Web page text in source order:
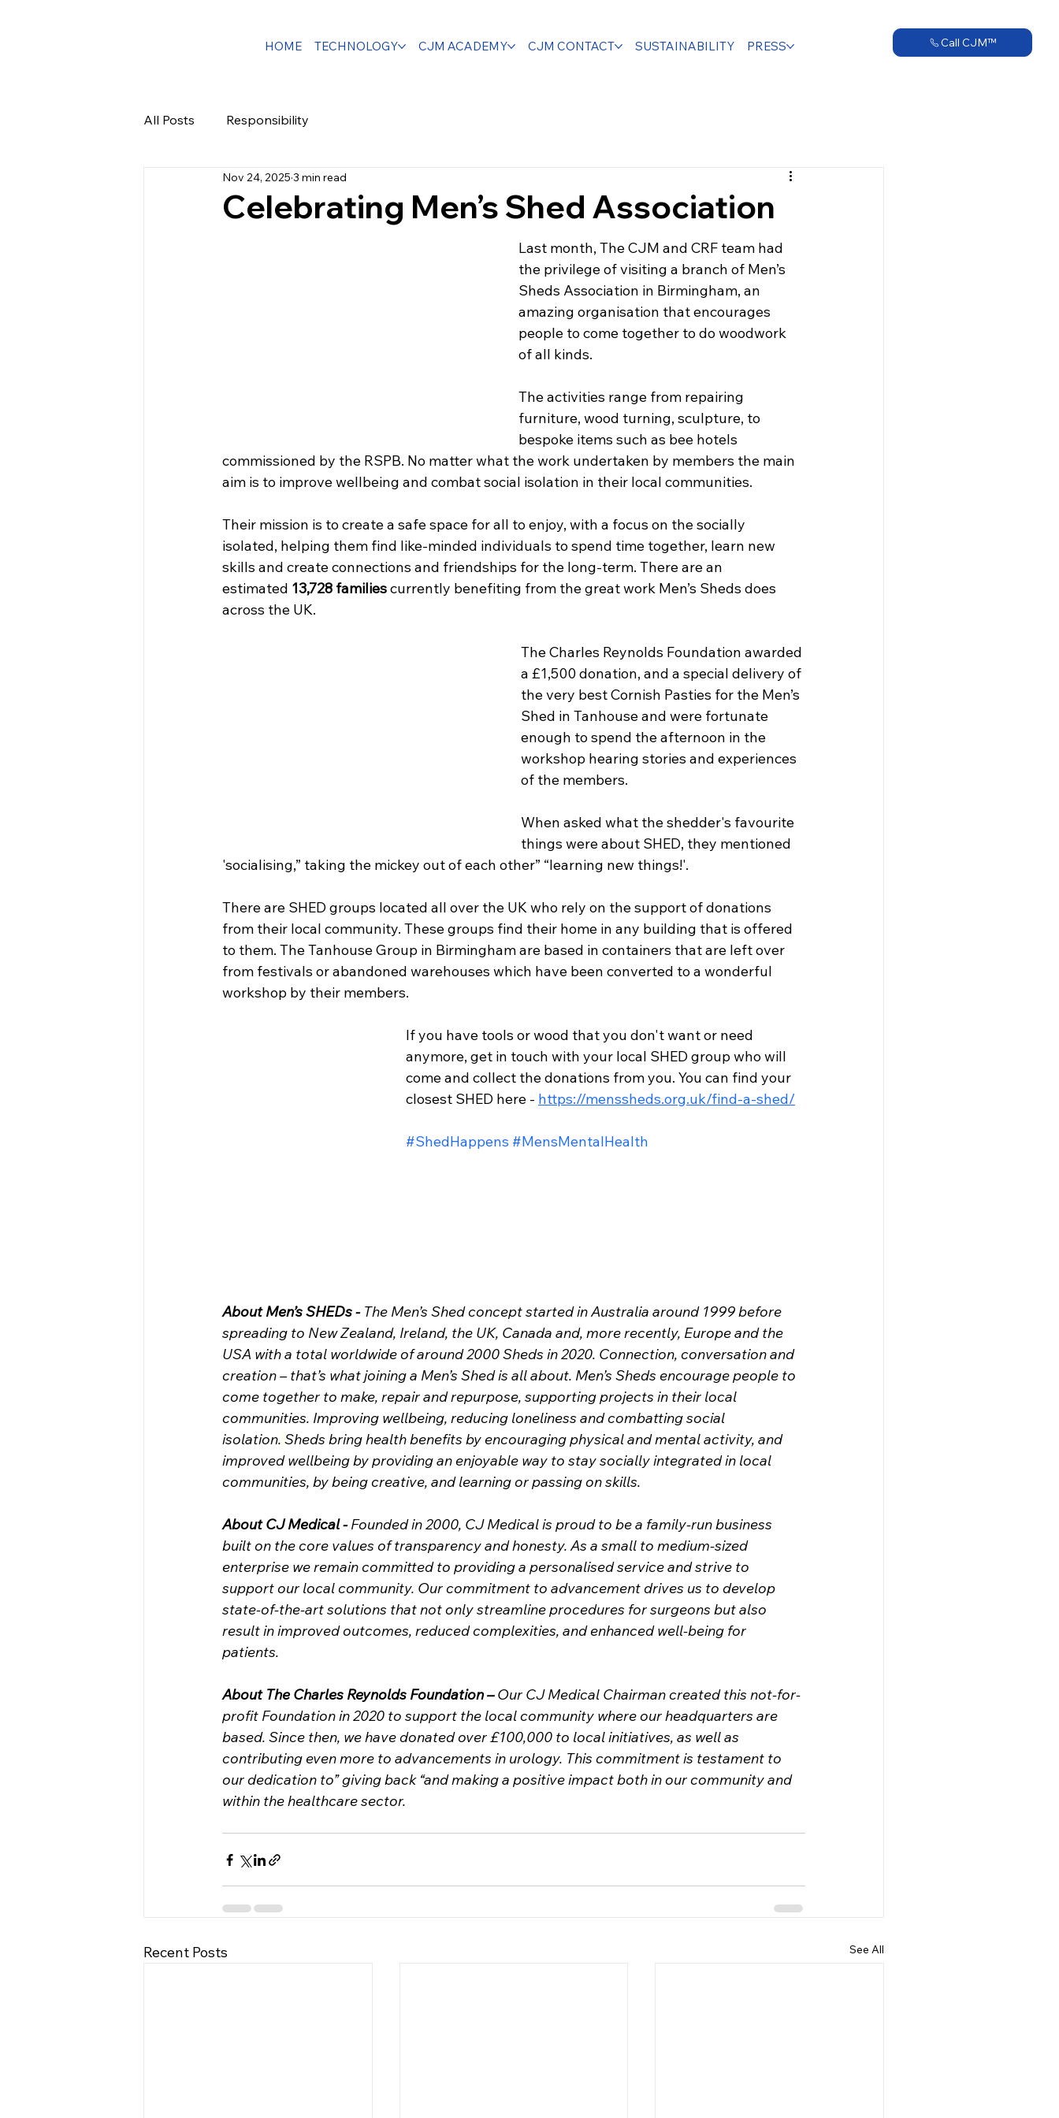
HOME TECHNOLOGY CJM ACADEMY CJM CONTACT SUSTAINABILITY PRESS Call CJM™
All Posts Responsibility
Celebrating Men’s Shed Association
Nov 24, 2025 3 min read
Last month, The CJM and CRF team had
the privilege of visiting a branch of Men’s
Sheds Association in Birmingham, an
amazing organisation that encourages
people to come together to do woodwork
of all kinds.
The activities range from repairing
furniture, wood turning, sculpture, to
bespoke items such as bee hotels
commissioned by the RSPB. No matter what the work undertaken by members the main
aim is to improve wellbeing and combat social isolation in their local communities.
Their mission is to create a safe space for all to enjoy, with a focus on the socially
isolated, helping them find like-minded individuals to spend time together, learn new
skills and create connections and friendships for the long-term. There are an
estimated 13,728 families currently benefiting from the great work Men’s Sheds does
across the UK.
The Charles Reynolds Foundation awarded
a £1,500 donation, and a special delivery of
the very best Cornish Pasties for the Men’s
Shed in Tanhouse and were fortunate
enough to spend the afternoon in the
workshop hearing stories and experiences
of the members.
When asked what the shedder's favourite
things were about SHED, they mentioned
'socialising,” taking the mickey out of each other” “learning new things!'.
There are SHED groups located all over the UK who rely on the support of donations
from their local community. These groups find their home in any building that is offered
to them. The Tanhouse Group in Birmingham are based in containers that are left over
from festivals or abandoned warehouses which have been converted to a wonderful
workshop by their members.
If you have tools or wood that you don't want or need
anymore, get in touch with your local SHED group who will
come and collect the donations from you. You can find your
closest SHED here - https://menssheds.org.uk/find-a-shed/
#ShedHappens #MensMentalHealth
About Men’s SHEDs - The Men’s Shed concept started in Australia around 1999 before
spreading to New Zealand, Ireland, the UK, Canada and, more recently, Europe and the
USA with a total worldwide of around 2000 Sheds in 2020. Connection, conversation and
creation – that’s what joining a Men’s Shed is all about. Men’s Sheds encourage people to
come together to make, repair and repurpose, supporting projects in their local
communities. Improving wellbeing, reducing loneliness and combatting social
isolation. Sheds bring health benefits by encouraging physical and mental activity, and
improved wellbeing by providing an enjoyable way to stay socially integrated in local
communities, by being creative, and learning or passing on skills.
About CJ Medical - Founded in 2000, CJ Medical is proud to be a family-run business
built on the core values of transparency and honesty. As a small to medium-sized
enterprise we remain committed to providing a personalised service and strive to
support our local community. Our commitment to advancement drives us to develop
state-of-the-art solutions that not only streamline procedures for surgeons but also
result in improved outcomes, reduced complexities, and enhanced well-being for
patients.
About The Charles Reynolds Foundation – Our CJ Medical Chairman created this not-for-
profit Foundation in 2020 to support the local community where our headquarters are
based. Since then, we have donated over £100,000 to local initiatives, as well as
contributing even more to advancements in urology. This commitment is testament to
our dedication to” giving back “and making a positive impact both in our community and
within the healthcare sector.
Recent Posts See All